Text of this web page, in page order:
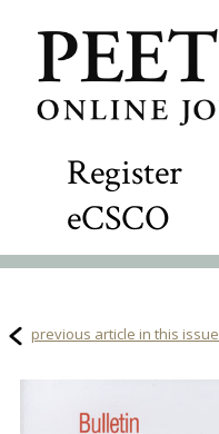
Register
eCSCO
previous article in this issue